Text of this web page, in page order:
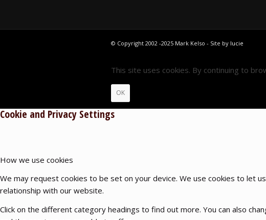
© Copyright 2002 -2025 Mark Kelso - Site by lucie
This site uses cookies. By continuing to
OK
Cookie and Privacy Settings
How we use cookies
We may request cookies to be set on your device. We use cookies to let
relationship with our website.
Click on the different category headings to find out more. You can also